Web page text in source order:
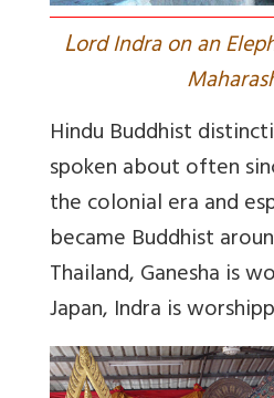
Lord Indra on an
Hindu Buddhist
spoken about often
the colonial era and
became Buddhist
Thailand, Ganesha is
Japan, Indra is